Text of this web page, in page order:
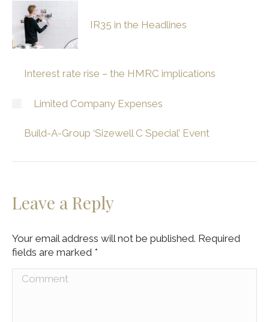
IR35 in the Headlines
Interest rate rise – the HMRC implications
Limited Company Expenses
Build-A-Group ‘Sizewell C Special’ Event
Leave a Reply
Your email address will not be published. Required
fields are marked *
Comment